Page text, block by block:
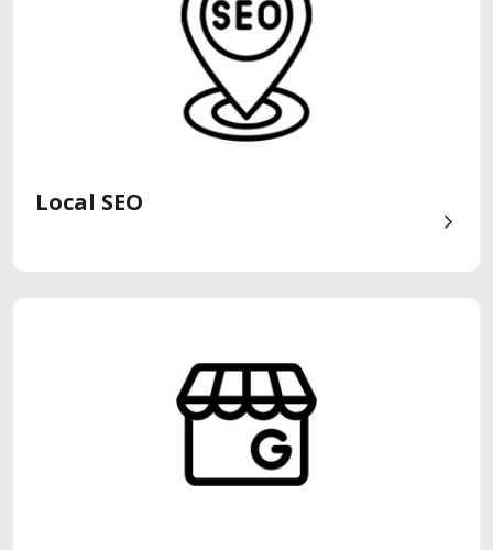
Local SEO